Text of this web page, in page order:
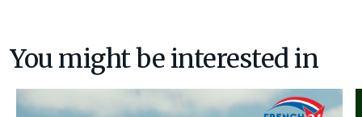
You might be interested in